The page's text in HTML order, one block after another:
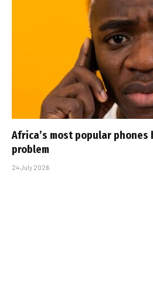
Africa’s most popular phones
problem
24 July 2026